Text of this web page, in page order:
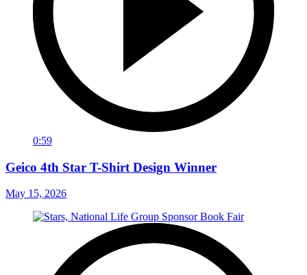
0:59
Geico 4th Star T-Shirt Design Winner
May 15, 2026